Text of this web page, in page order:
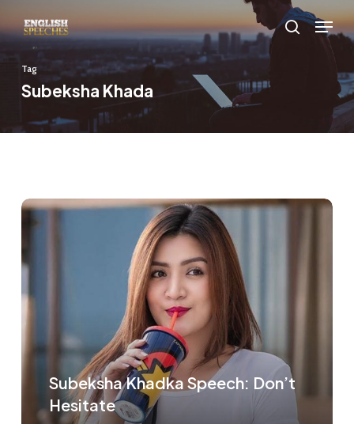
to
main
content
search
Menu
Tag
Subeksha Khada
Subeksha Khadka Speech: Don’t
Hesitate